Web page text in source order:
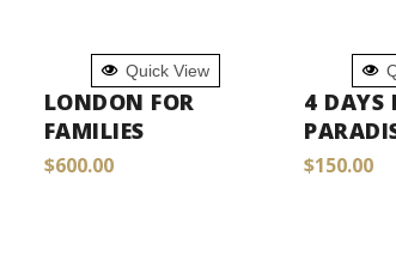
CART Quick View
LONDON FOR
FAMILIES
$600.00
CART
4 DAYS
$150.00